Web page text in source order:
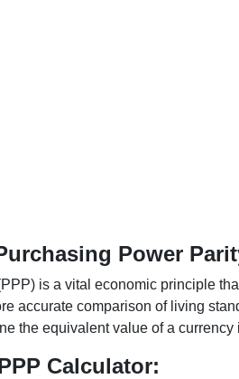
Power
is a vital economic principle
accurate comparison of living
the equivalent value of a currency
Calculator: